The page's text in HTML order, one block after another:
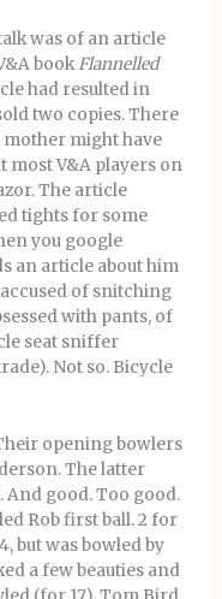
was of an article
bookFlannelled
had resulted in
two copies. There
mother might have
most V&A players on
The article
tights for some
you google
an article about him
of snitching
with pants, of
seat sniffer
Not so. Bicycle
opening bowlers
The latter
And good. Too good.
Rob first ball. 2 for
but was bowled by
a few beauties and